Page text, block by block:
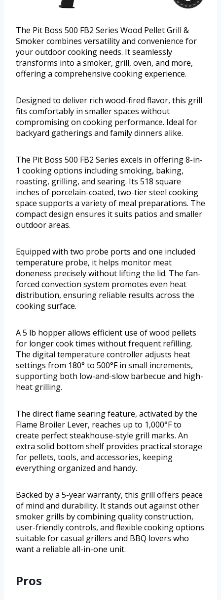
The Pit Boss 500 FB2 Series Wood Pellet Grill &
Smoker combines versatility and convenience for
your outdoor cooking needs. It seamlessly
transforms into a smoker, grill, oven, and more,
offering a comprehensive cooking experience.
Designed to deliver rich wood-fired flavor, this grill
fits comfortably in smaller spaces without
compromising on cooking performance. Ideal for
backyard gatherings and family dinners alike.
The Pit Boss 500 FB2 Series excels in offering 8-in-
1 cooking options including smoking, baking,
roasting, grilling, and searing. Its 518 square
inches of porcelain-coated, two-tier steel cooking
space supports a variety of meal preparations. The
compact design ensures it suits patios and smaller
outdoor areas.
Equipped with two probe ports and one included
temperature probe, it helps monitor meat
doneness precisely without lifting the lid. The fan-
forced convection system promotes even heat
distribution, ensuring reliable results across the
cooking surface.
A 5 lb hopper allows efficient use of wood pellets
for longer cook times without frequent refilling.
The digital temperature controller adjusts heat
settings from 180° to 500°F in small increments,
supporting both low-and-slow barbecue and high-
heat grilling.
The direct flame searing feature, activated by the
Flame Broiler Lever, reaches up to 1,000°F to
create perfect steakhouse-style grill marks. An
extra solid bottom shelf provides practical storage
for pellets, tools, and accessories, keeping
everything organized and handy.
Backed by a 5-year warranty, this grill offers peace
of mind and durability. It stands out against other
smoker grills by combining quality construction,
user-friendly controls, and flexible cooking options
suitable for casual grillers and BBQ lovers who
want a reliable all-in-one unit.
Pros